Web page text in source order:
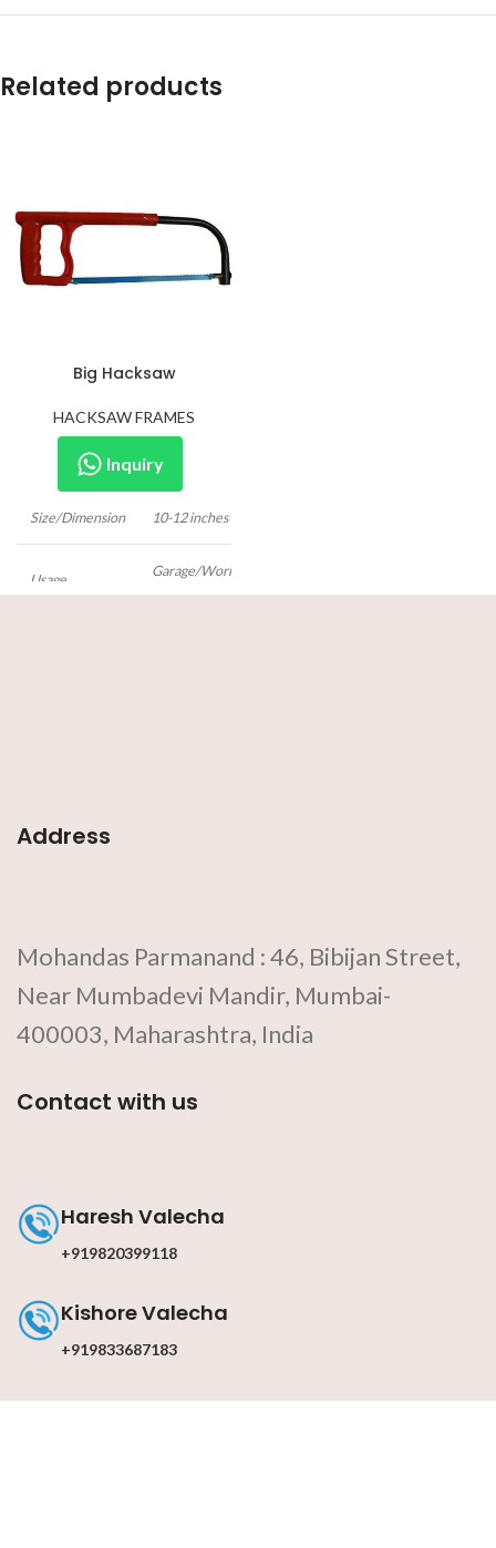
Related products
Big Hacksaw
HACKSAW FRAMES
Inquiry
Size/Dimension 10-12 inches
Usage
Garage/Workshop,
Address
Mohandas Parmanand : 46, Bibijan Street,
Near Mumbadevi Mandir, Mumbai-
400003, Maharashtra, India
Contact with us
Haresh Valecha
+919820399118
Kishore Valecha
+919833687183
Contact with us